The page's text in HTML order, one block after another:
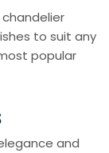
to suit any
popular
and